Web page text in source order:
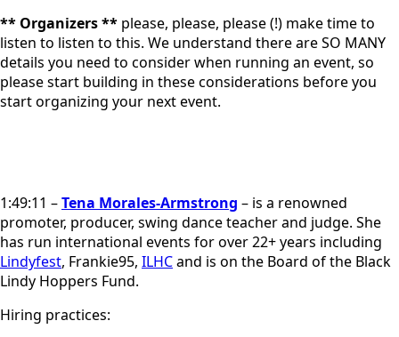
** Organizers ** please, please, please (!) make time to
listen to listen to this. We understand there are SO MANY
details you need to consider when running an event, so
please start building in these considerations before you
start organizing your next event.
1:49:11 –Tena Morales-Armstrong – is a renowned
promoter, producer, swing dance teacher and judge. She
has run international events for over 22+ years including
Lindyfest, Frankie95, ILHCand is on the Board of the Black
Lindy Hoppers Fund.
Hiring practices: